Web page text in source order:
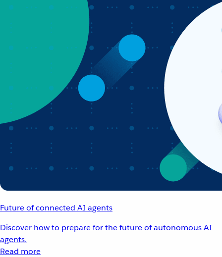
Future of connected AI agents
Discover how to prepare for the future of autonomous AI
agents.
Read more